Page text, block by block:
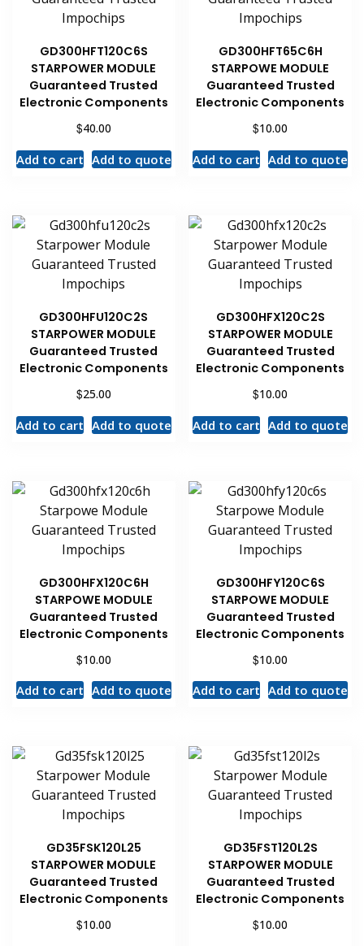
GD300HFT120C6S
STARPOWER MODULE
Guaranteed Trusted
Electronic Components
$40.00
Add to cart Add to quote
GD300HFT65C6H
STARPOWE MODULE
Guaranteed Trusted
Electronic Components
$10.00
Add to cart Add to quote
GD300HFU120C2S
STARPOWER MODULE
Guaranteed Trusted
Electronic Components
$25.00
Add to cart Add to quote
GD300HFX120C2S
STARPOWER MODULE
Guaranteed Trusted
Electronic Components
$10.00
Add to cart Add to quote
GD300HFX120C6H
STARPOWE MODULE
Guaranteed Trusted
Electronic Components
$10.00
Add to cart Add to quote
GD300HFY120C6S
STARPOWE MODULE
Guaranteed Trusted
Electronic Components
$10.00
Add to cart Add to quote
GD35FSK120L25
STARPOWER MODULE
Guaranteed Trusted
Electronic Components
$10.00
GD35FST120L2S
STARPOWER MODULE
Guaranteed Trusted
Electronic Components
$10.00